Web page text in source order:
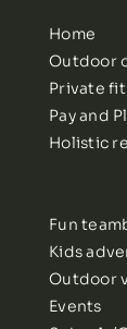
Home
Outdoor
Private
Pay and
Holistic
Fun
Kids
Outdoor
Events